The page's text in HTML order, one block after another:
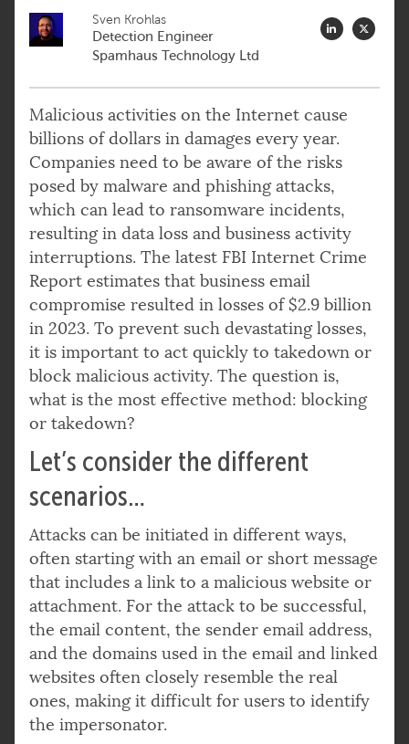
Sven Krohlas
Detection Engineer
Spamhaus Technology Ltd
Malicious activities on the Internet cause
billions of dollars in damages every year.
Companies need to be aware of the risks
posed by malware and phishing attacks,
which can lead to ransomware incidents,
resulting in data loss and business activity
interruptions. The latest FBI Internet Crime
Report estimates that business email
compromise resulted in losses of $2.9 billion
in 2023. To prevent such devastating losses,
it is important to act quickly to takedown or
block malicious activity. The question is,
what is the most effective method: blocking
or takedown?
Let’s consider the different
scenarios…
Attacks can be initiated in different ways,
often starting with an email or short message
that includes a link to a malicious website or
attachment. For the attack to be successful,
the email content, the sender email address,
and the domains used in the email and linked
websites often closely resemble the real
ones, making it difficult for users to identify
the impersonator.